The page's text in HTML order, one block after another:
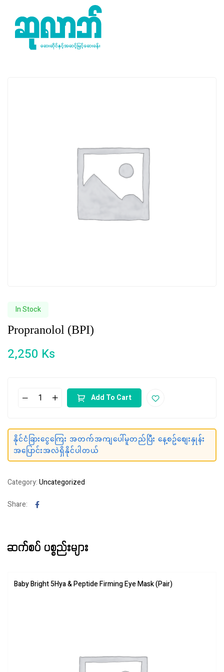
In Stock
Propranolol (BPI)
2,250 Ks
Add To Cart
နိုင်ငံခြားငွေကြေး အတက်အကျပေါ်မူတည်ပြီး နေ့စဥ်စျေးနှုန်း
အပြောင်းအလဲရှိနိုင်ပါတယ်
Category:Uncategorized
Share: Facebook
ဆက်စပ် ပစ္စည်းများ
Baby Bright 5Hya & Peptide Firming Eye Mask (Pair)